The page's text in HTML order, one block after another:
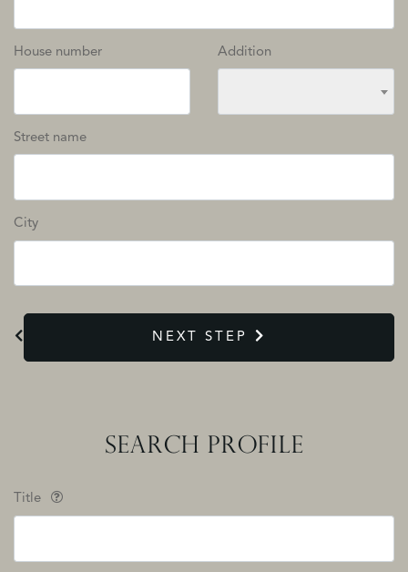
House number Addition
Street name
City
NEXT STEP
SEARCH PROFILE
Title